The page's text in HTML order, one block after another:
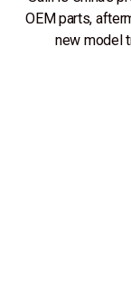
OEM parts,
new model